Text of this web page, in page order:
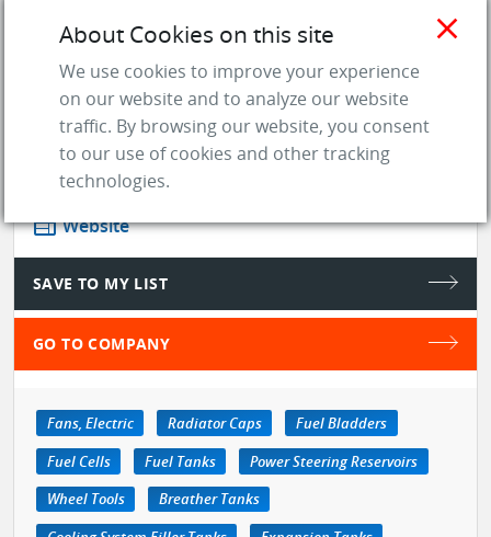
highest quality products at a fair
price, while keepi ...See more
storeSUPPLIER
Indianapolis (IN)
webWebsite
SAVE TO MY LIST
GO TO COMPANY
Fans, Electric Radiator Caps
Fuel Bladders
Fuel Cells
Fuel Tanks
Power Steering Reservoirs
Wheel Tools
Breather Tanks
close
About Cookies on this site
We use cookies to improve your experience
on our website and to analyze our website
traffic. By browsing our website, you consent
to our use of cookies and other tracking
technologies.